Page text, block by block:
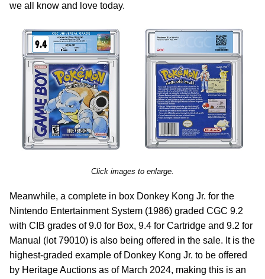
we all know and love today.
Click images to enlarge.
Meanwhile, a complete in box Donkey Kong Jr. for the
Nintendo Entertainment System (1986) graded CGC 9.2
with CIB grades of 9.0 for Box, 9.4 for Cartridge and 9.2 for
Manual (lot 79010) is also being offered in the sale. It is the
highest-graded example of Donkey Kong Jr. to be offered
by Heritage Auctions as of March 2024, making this is an